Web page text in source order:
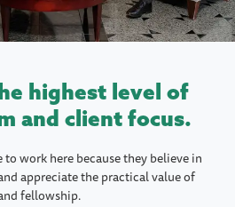
highest level of
and client focus.
work here because they believe in
appreciate the practical value of
fellowship.